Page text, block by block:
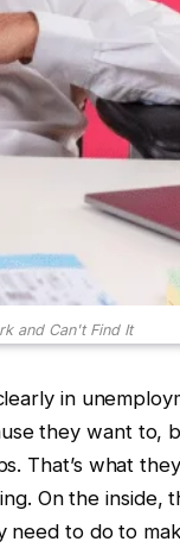
and Can't Find It
in
they want to,
That’s what
On the inside,
to do to